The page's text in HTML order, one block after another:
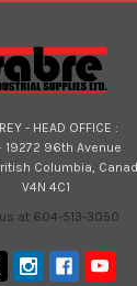
- HEAD OFFICE :
19272 96th Avenue
Columbia,
V4N 4C1
at 604-513-3050